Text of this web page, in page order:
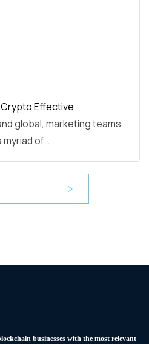
Effective
global, marketing teams
myriad of…
businesses with the most relevant